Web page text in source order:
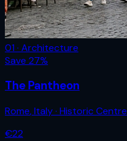
01 · Architecture
Save 27%
The Pantheon
Rome,Italy· Historic Centre
€22